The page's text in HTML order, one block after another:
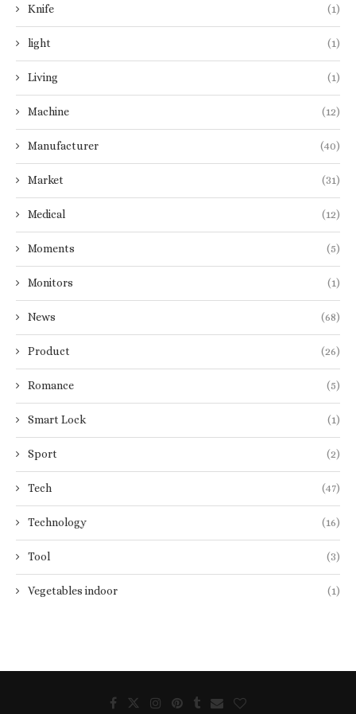
Knife (1)
light (1)
Living (1)
Machine (12)
Manufacturer (40)
Market (31)
Medical (12)
Moments (5)
Monitors (1)
News (68)
Product (26)
Romance (5)
Smart Lock (1)
Sport (2)
Tech (47)
Technology (16)
Tool (3)
Vegetables indoor (1)